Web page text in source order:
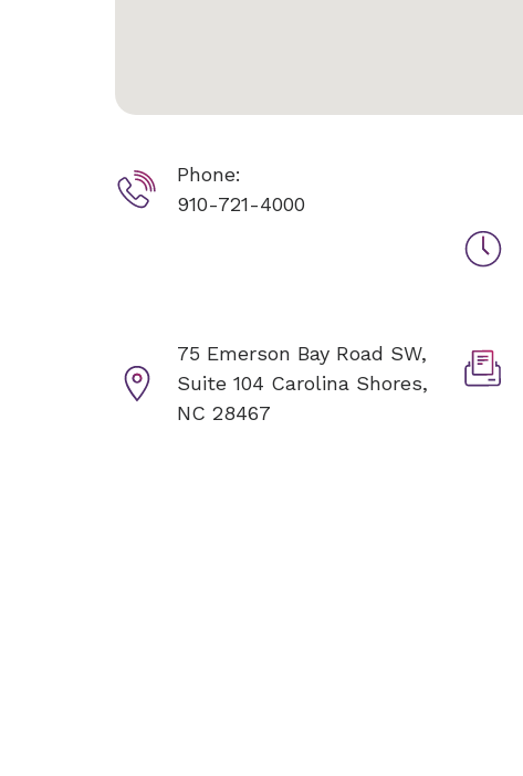
Phone:
910-721-4000
75 Emerson Bay Road SW,
Suite 104 Carolina Shores,
NC 28467